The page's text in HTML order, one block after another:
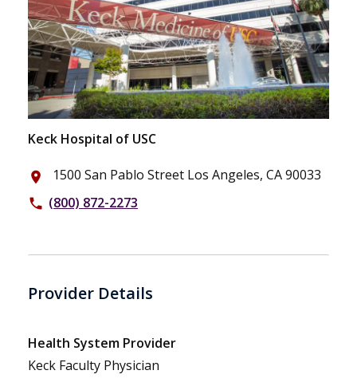
Keck Hospital of USC
place 1500 San Pablo Street Los Angeles, CA 90033
phone (800) 872-2273
Provider Details
Health System Provider
Keck Faculty Physician